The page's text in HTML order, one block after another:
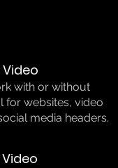
with or without
for websites, video
media headers.